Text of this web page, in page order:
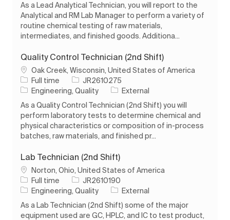
As a Lead Analytical Technician, you will report to the
Analytical and RM Lab Manager to perform a variety of
routine chemical testing of raw materials,
intermediates, and finished goods. Additiona...
Quality Control Technician (2nd Shift)
Location
Oak Creek, Wisconsin, United States of America
Job Type
Full time Job IdJR2610275
Category
Engineering, Quality
External
As a Quality Control Technician (2nd Shift) you will
perform laboratory tests to determine chemical and
physical characteristics or composition of in-process
batches, raw materials, and finished pr...
Lab Technician (2nd Shift)
Location
Norton, Ohio, United States of America
Job Type
Full time Job IdJR2610190
Category
Engineering, Quality
External
As a Lab Technician (2nd Shift) some of the major
equipment used are GC, HPLC, and IC to test product,